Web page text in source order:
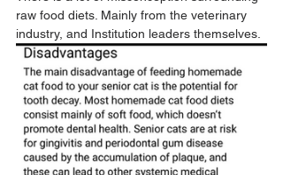
raw food diets. Mainly from the veterinary
industry, and Institution leaders themselves.